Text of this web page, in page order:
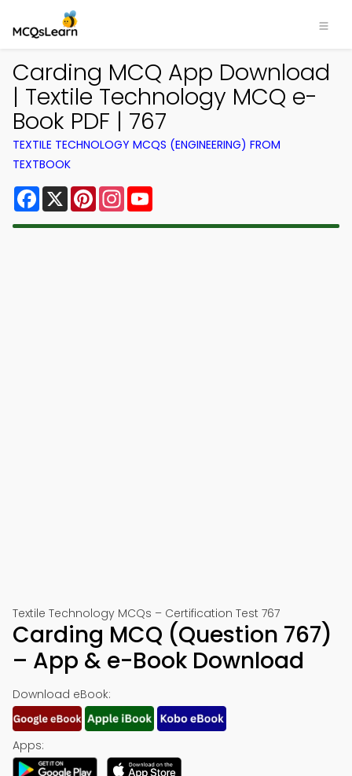
Carding MCQ App Download
| Textile Technology MCQ e-
Book PDF | 767
TEXTILE TECHNOLOGY MCQS (ENGINEERING) FROM
TEXTBOOK
Facebook
X PinterestInstagram
Textile Technology MCQs – Certification Test 767
Carding MCQ (Question 767)
– App & e-Book Download
Download eBook:
Apps: